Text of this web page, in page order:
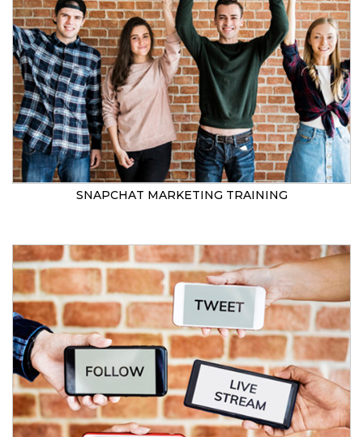
SNAPCHAT MARKETING TRAINING